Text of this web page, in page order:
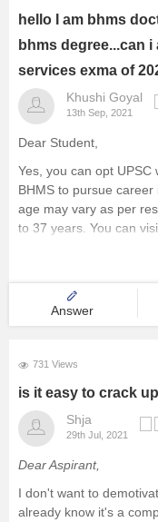
hello I am bhms
bhms degree...can
services exma of
Khushi Goyal
13th Sep, 2021
Dear Student,
Yes, you can opt
BHMS to pursue
age may vary as per
to 37 years. You can
Answer
731 Views
is it easy to crack
Shja
29th Jul, 2021
Dear Aspirant,
I don't want to
already know it's a